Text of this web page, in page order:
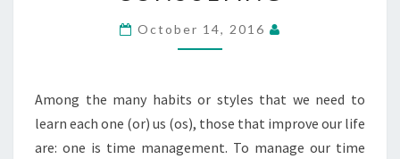
October 14, 2016
Among the many habits or styles that we need to
learn each one (or) us (os), those that improve our life
are: one is time management. To manage our time